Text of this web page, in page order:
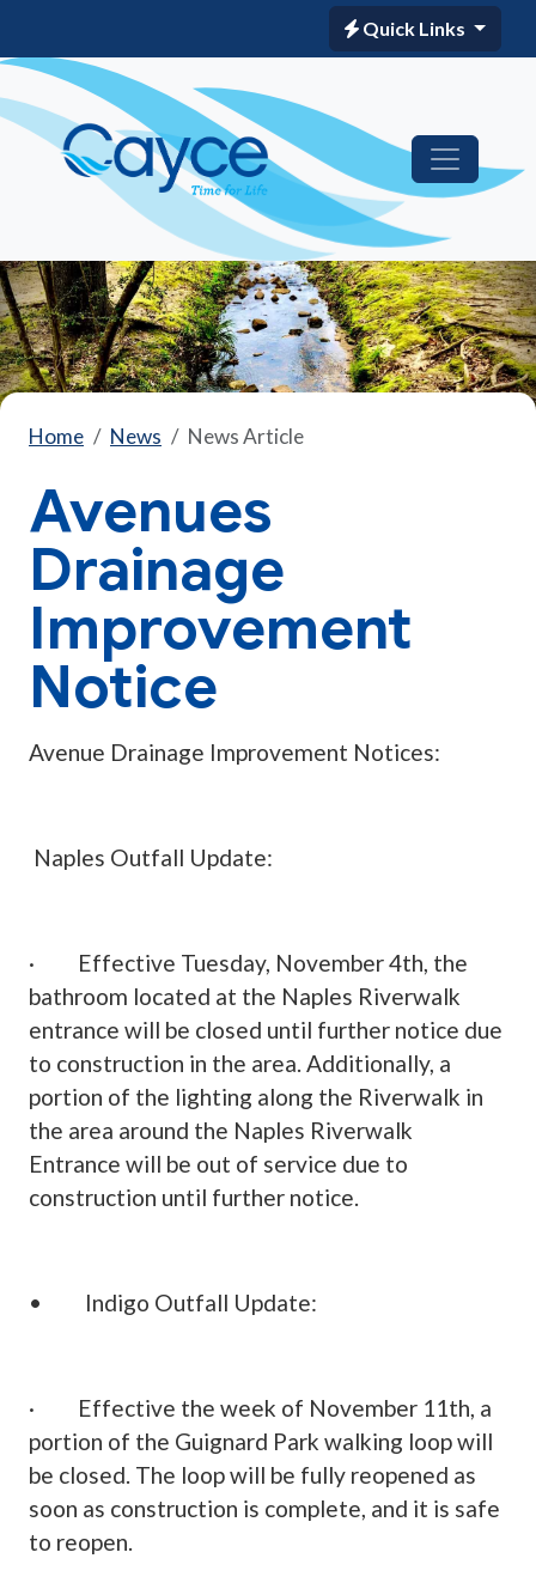
Quick Links
Home News News Article
Avenues
Drainage
Improvement
Notice
Avenue Drainage Improvement Notices:
Naples Outfall Update:
· Effective Tuesday, November 4th, the
bathroom located at the Naples Riverwalk
entrance will be closed until further notice due
to construction in the area. Additionally, a
portion of the lighting along the Riverwalk in
the area around the Naples Riverwalk
Entrance will be out of service due to
construction until further notice.
• Indigo Outfall Update:
· Effective the week of November 11th, a
portion of the Guignard Park walking loop will
be closed. The loop will be fully reopened as
soon as construction is complete, and it is safe
to reopen.